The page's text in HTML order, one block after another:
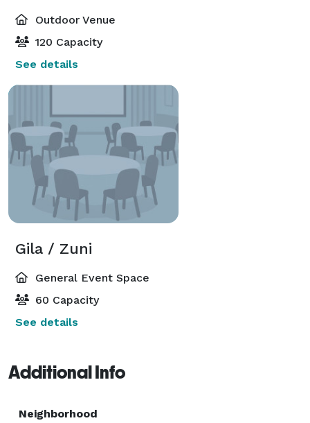
Outdoor Venue
120 Capacity
See details
Gila / Zuni
General Event Space
60 Capacity
See details
Additional Info
Neighborhood